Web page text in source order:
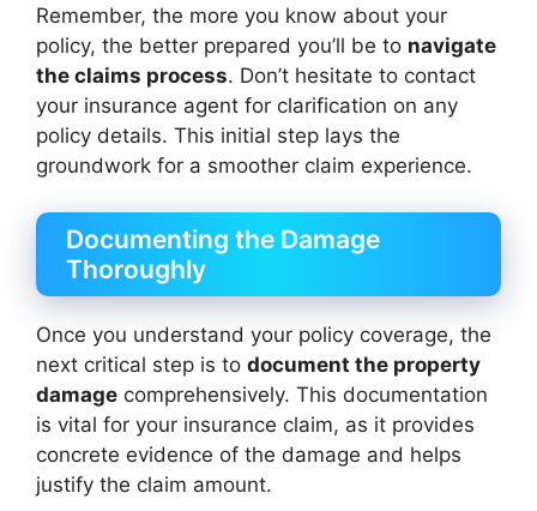
Remember, the more you know about your
policy, the better prepared you’ll be to navigate
the claims process. Don’t hesitate to contact
your insurance agent for clarification on any
policy details. This initial step lays the
groundwork for a smoother claim experience.
Documenting the Damage
Thoroughly
Once you understand your policy coverage, the
next critical step is to document the property
damage comprehensively. This documentation
is vital for your insurance claim, as it provides
concrete evidence of the damage and helps
justify the claim amount.